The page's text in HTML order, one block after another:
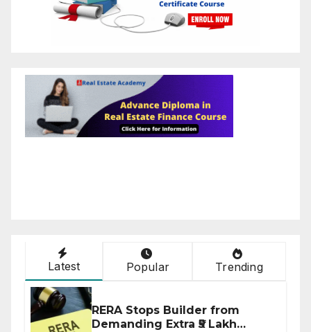
Latest Popular Trending
RERA Stops Builder from
Demanding Extra ₹5 Lakh